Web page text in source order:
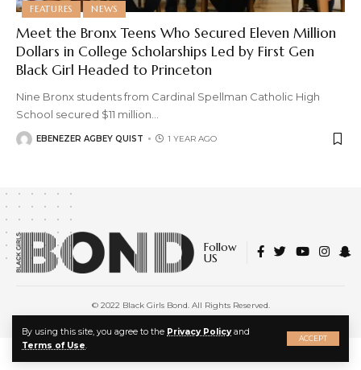
By using this site, you agree to the Privacy Policyand
Terms of Use.
ACCEPT
FEATURES NEWS
Meet the Bronx Teens Who Secured Eleven Million
Dollars in College Scholarships Led by First Gen
Black Girl Headed to Princeton
Nine Bronx students from Cardinal Spellman Catholic High
School secured $11 million
EBENEZER AGBEY QUIST 1 YEAR AGO
Follow
US
© 2022 Black Girls Bond. All Rights Reserved.
About Us|Privacy Policy|Terms of Service
X